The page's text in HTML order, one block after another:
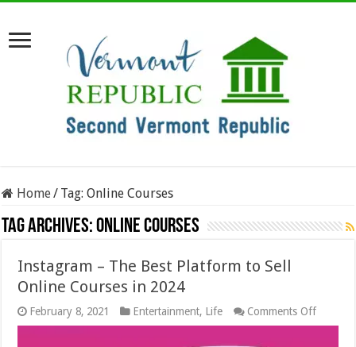
Home/ Tag:Online Courses
Tag Archives:Online Courses
Instagram – The Best Platform to Sell
Online Courses in 2024
February 8, 2021 Entertainment, Life Comments Offon